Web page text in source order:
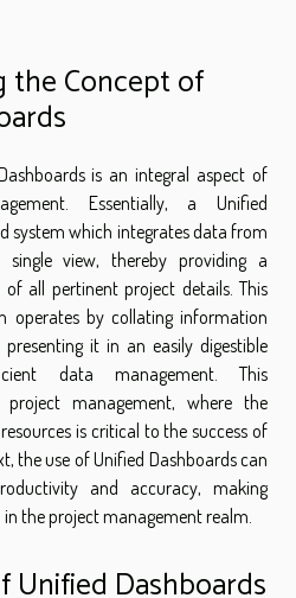
the Concept of
is an integral aspect of
Essentially, a Unified
system which integrates data from
view, thereby providing a
of all pertinent project details. This
operates by collating information
it in an easily digestible
data management. This
management, where the
is critical to the success of
the use of Unified Dashboards can
and accuracy, making
the project management realm.
Unified Dashboards